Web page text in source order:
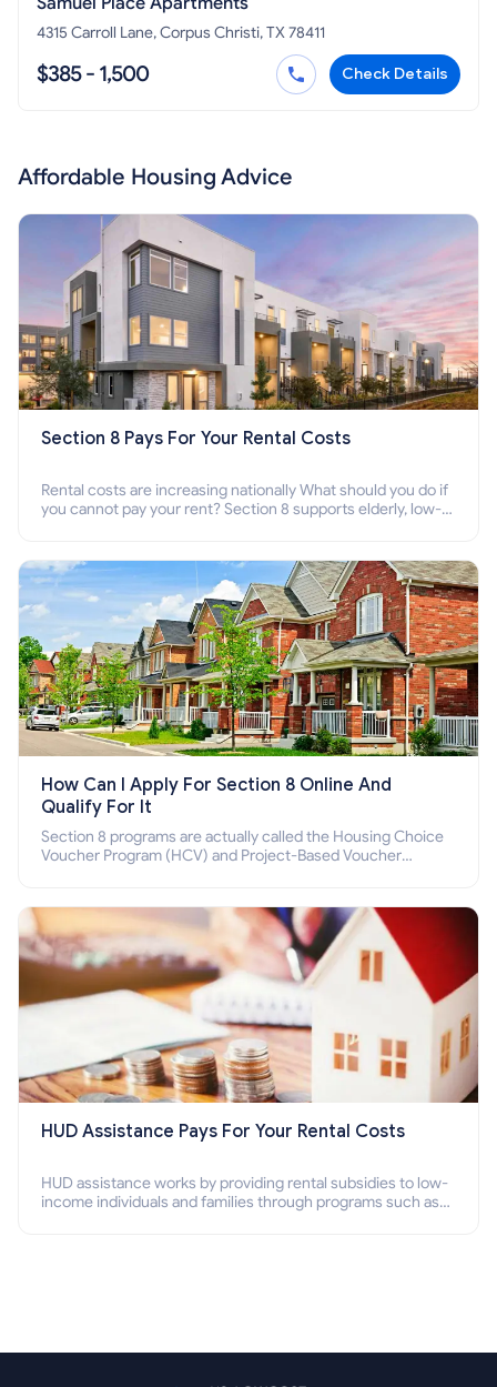
4315 Carroll Lane, Corpus Christi, TX 78411
$385 - 1,500 Check Details
Affordable Housing Advice
Section 8 Pays For Your Rental Costs
Rental costs are increasing nationally What should you do if
you cannot pay your rent? Section 8 supports elderly, low-
How Can I Apply For Section 8 Online And
Qualify For It
Section 8 programs are actually called the Housing Choice
Voucher Program (HCV) and Project-Based Voucher
HUD Assistance Pays For Your Rental Costs
HUD assistance works by providing rental subsidies to low-
income individuals and families through programs such as